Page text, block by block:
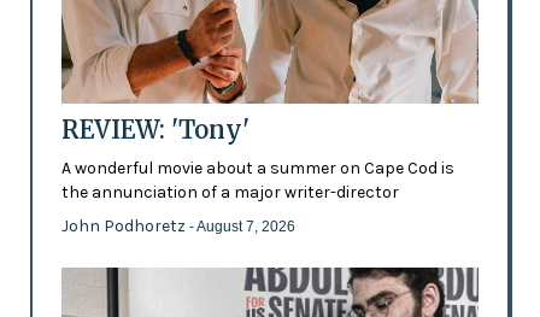
REVIEW: 'Tony'
A wonderful movie about a summer on Cape Cod is
the annunciation of a major writer-director
John Podhoretz - August 7, 2026